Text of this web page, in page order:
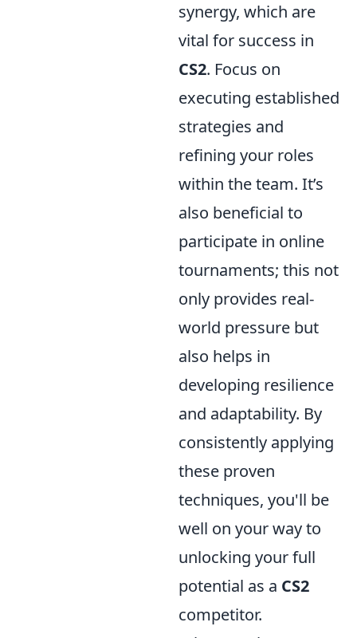
synergy, which are
vital for success in
CS2. Focus on
executing established
strategies and
refining your roles
within the team. It’s
also beneficial to
participate in online
tournaments; this not
only provides real-
world pressure but
also helps in
developing resilience
and adaptability. By
consistently applying
these proven
techniques, you'll be
well on your way to
unlocking your full
potential as a CS2
competitor.